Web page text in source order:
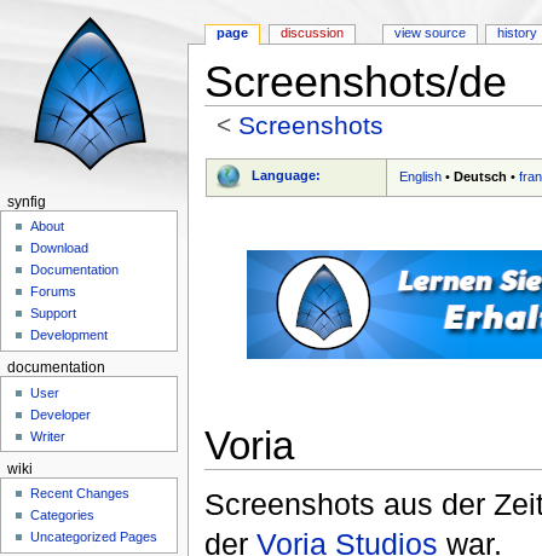
Screenshots/de
< Screenshots
Language: English •Deutsch •
Voria
Screenshots aus der
der Voria Studios war.
page discussion view source history
synfig
About
Download
Documentation
Forums
Support
Development
documentation
User
Developer
Writer
wiki
Recent Changes
Categories
Uncategorized Pages